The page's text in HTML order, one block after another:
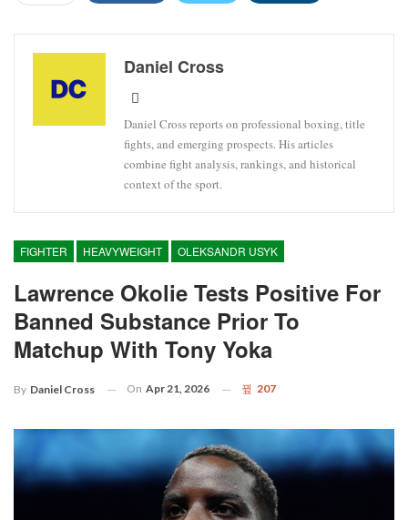
Daniel Cross
Daniel Cross reports on professional boxing, title
fights, and emerging prospects. His articles
combine fight analysis, rankings, and historical
context of the sport.
FIGHTER HEAVYWEIGHT OLEKSANDR USYK
Lawrence Okolie Tests Positive For
Banned Substance Prior To
Matchup With Tony Yoka
By Daniel Cross On Apr 21, 2026 207